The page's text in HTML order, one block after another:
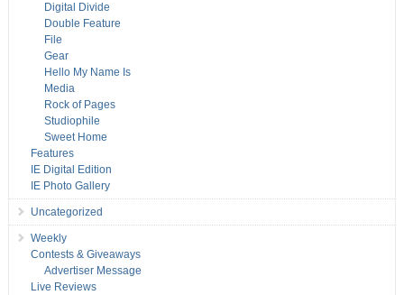
Digital Divide
Double Feature
File
Gear
Hello My Name Is
Media
Rock of Pages
Studiophile
Sweet Home
Features
IE Digital Edition
IE Photo Gallery
Uncategorized
Weekly
Contests & Giveaways
Advertiser Message
Live Reviews